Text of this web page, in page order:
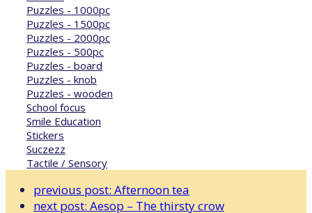
Puzzles - 1000pc
Puzzles - 1500pc
Puzzles - 2000pc
Puzzles - 500pc
Puzzles - board
Puzzles - knob
Puzzles - wooden
School focus
Smile Education
Stickers
Suczezz
Tactile / Sensory
previous post: Afternoon tea
next post: Aesop – The thirsty crow